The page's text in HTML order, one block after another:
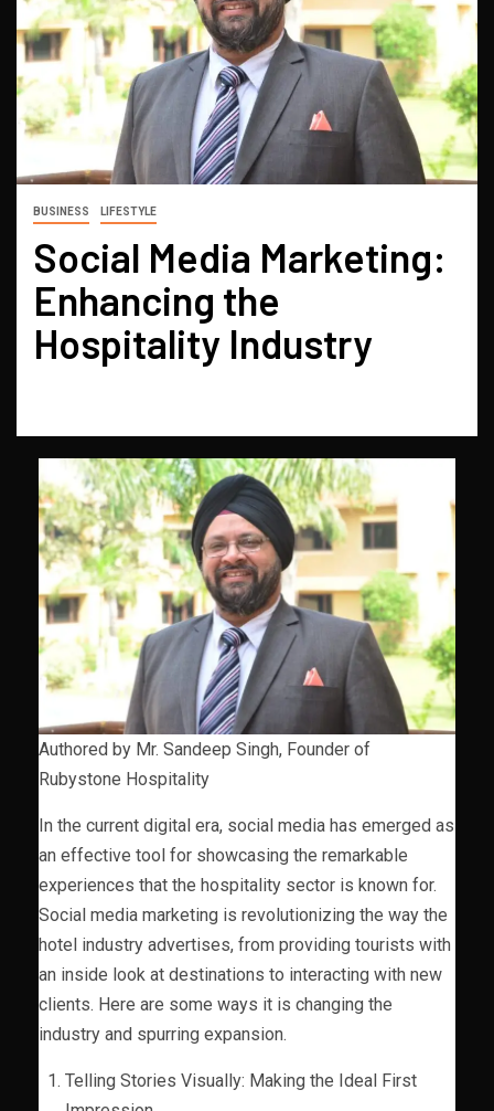
BUSINESS LIFESTYLE
Social Media Marketing:
Enhancing the
Hospitality Industry
Authored by Mr. Sandeep Singh, Founder of
Rubystone Hospitality
In the current digital era, social media has emerged as
an effective tool for showcasing the remarkable
experiences that the hospitality sector is known for.
Social media marketing is revolutionizing the way the
hotel industry advertises, from providing tourists with
an inside look at destinations to interacting with new
clients. Here are some ways it is changing the
industry and spurring expansion.
Telling Stories Visually: Making the Ideal First